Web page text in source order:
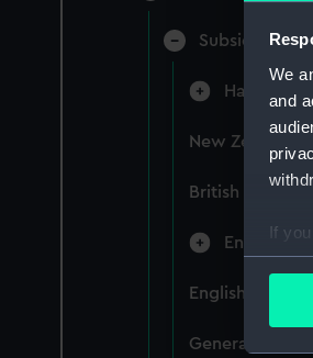
We
and
If
Find
Subsidiary
Hain
New Zealand
British India
English
English
General